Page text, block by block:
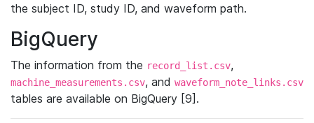
the subject ID, study ID, and waveform path.
BigQuery
The information from the record_list.csv,
machine_measurements.csv, and waveform_note_links.csv
tables are available on BigQuery [9].